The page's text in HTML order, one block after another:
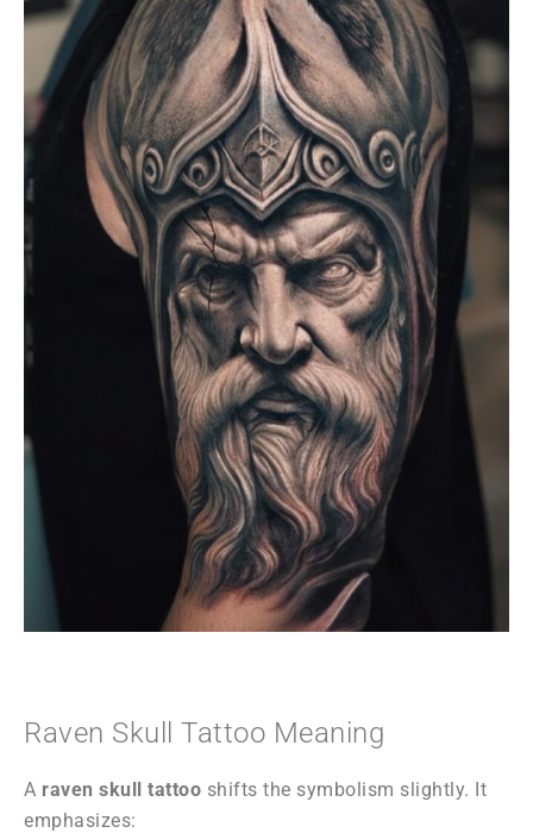
Raven Skull Tattoo Meaning
A raven skull tattoo shifts the symbolism slightly. It
emphasizes: